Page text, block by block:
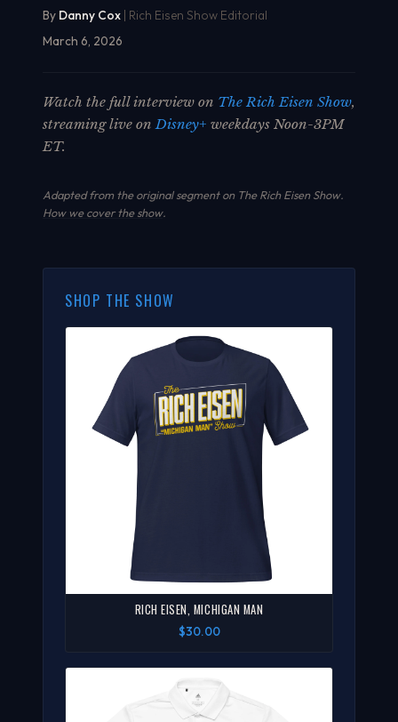
By Danny Cox | Rich Eisen Show Editorial
March 6, 2026
Watch the full interview on The Rich Eisen Show,
streaming live onDisney+ weekdays Noon-3PM
ET.
Adapted from the original segment on The Rich Eisen Show.
How we cover the show.
SHOP THE SHOW
RICH EISEN, MICHIGAN MAN
$30.00